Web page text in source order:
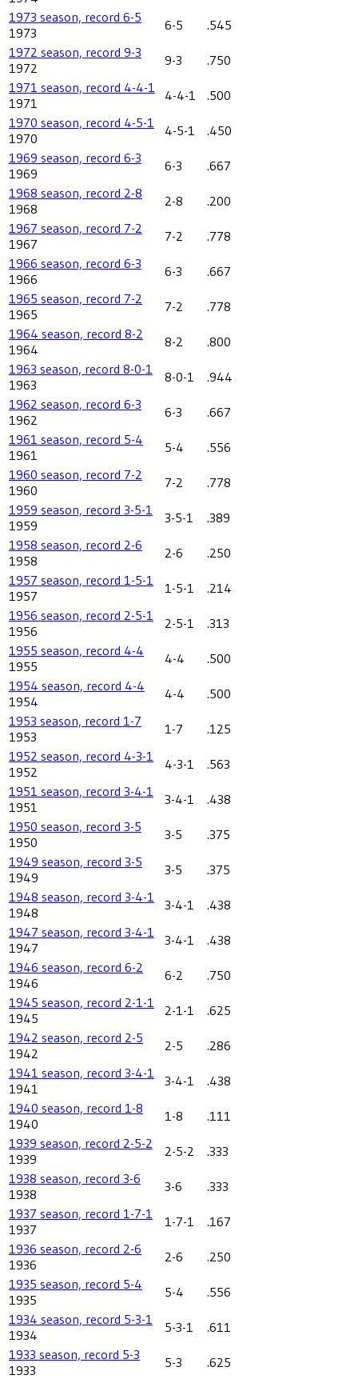
1973 season, record 6-5
1973
6-5
.545
1972 season, record 9-3
1972
9-3
.750
1971 season, record 4-4-1
1971
4-4-1
.500
1970 season, record 4-5-1
1970
4-5-1
.450
1969 season, record 6-3
1969
6-3
.667
1968 season, record 2-8
1968
2-8
.200
1967 season, record 7-2
1967
7-2
.778
1966 season, record 6-3
1966
6-3
.667
1965 season, record 7-2
1965
7-2
.778
1964 season, record 8-2
1964
8-2
.800
1963 season, record 8-0-1
1963
8-0-1
.944
1962 season, record 6-3
1962
6-3
.667
1961 season, record 5-4
1961
5-4
.556
1960 season, record 7-2
1960
7-2
.778
1959 season, record 3-5-1
1959
3-5-1
.389
1958 season, record 2-6
1958
2-6
.250
1957 season, record 1-5-1
1957
1-5-1
.214
1956 season, record 2-5-1
1956
2-5-1
.313
1955 season, record 4-4
1955
4-4
.500
1954 season, record 4-4
1954
4-4
.500
1953 season, record 1-7
1953
1-7
.125
1952 season, record 4-3-1
1952
4-3-1
.563
1951 season, record 3-4-1
1951
3-4-1
.438
1950 season, record 3-5
1950
3-5
.375
1949 season, record 3-5
1949
3-5
.375
1948 season, record 3-4-1
1948
3-4-1
.438
1947 season, record 3-4-1
1947
3-4-1
.438
1946 season, record 6-2
1946
6-2
.750
1945 season, record 2-1-1
1945
2-1-1
.625
1942 season, record 2-5
1942
2-5
.286
1941 season, record 3-4-1
1941
3-4-1
.438
1940 season, record 1-8
1940
1-8
.111
1939 season, record 2-5-2
1939
2-5-2
.333
1938 season, record 3-6
1938
3-6
.333
1937 season, record 1-7-1
1937
1-7-1
.167
1936 season, record 2-6
1936
2-6
.250
1935 season, record 5-4
1935
5-4
.556
1934 season, record 5-3-1
1934
5-3-1
.611
1933 season, record 5-3
1933
5-3
.625